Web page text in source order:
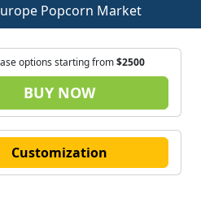
Popcorn Market
options starting from$2500
BUY NOW
Customization